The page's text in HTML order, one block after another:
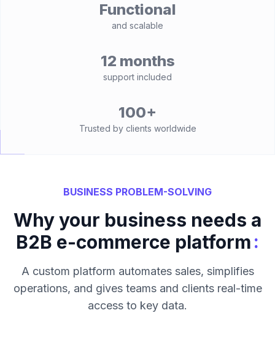
Functional
and scalable
12 months
support included
100+
Trusted by clients worldwide
BUSINESS PROBLEM-SOLVING
Why your business needs a
B2B e-commerce platform:
A custom platform automates sales, simplifies
operations, and gives teams and clients real-time
access to key data.